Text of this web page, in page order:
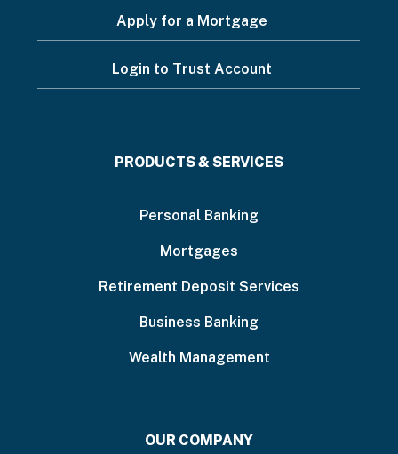
Apply for a Mortgage
Login to Trust Account
PRODUCTS & SERVICES
Personal Banking
Mortgages
Retirement Deposit Services
Business Banking
Wealth Management
OUR COMPANY